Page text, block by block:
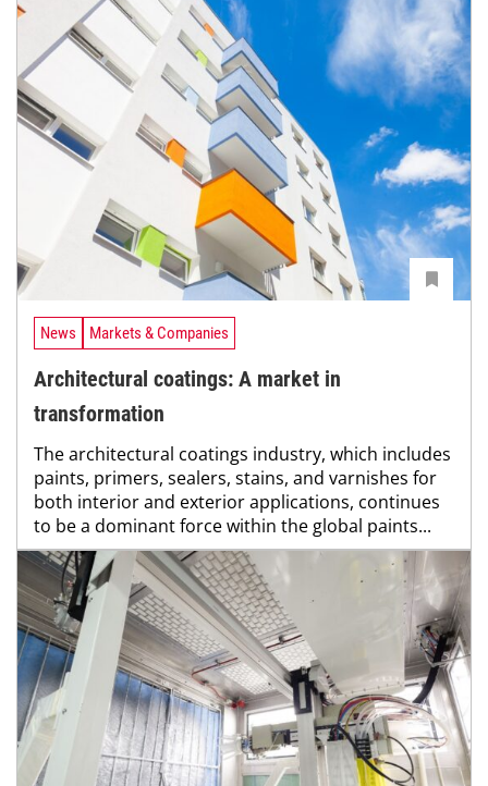
News Markets & Companies
Architectural coatings: A market in
transformation
The architectural coatings industry, which includes
paints, primers, sealers, stains, and varnishes for
both interior and exterior applications, continues
to be a dominant force within the global paints...